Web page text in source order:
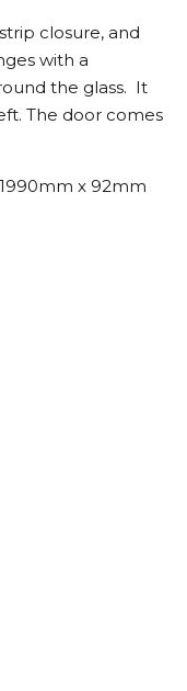
closure, and
with a
the glass. It
The door comes
x 92mm